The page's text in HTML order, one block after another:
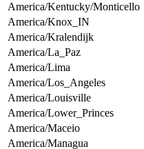
America/Kentucky/Monticello
America/Knox_IN
America/Kralendijk
America/La_Paz
America/Lima
America/Los_Angeles
America/Louisville
America/Lower_Princes
America/Maceio
America/Managua